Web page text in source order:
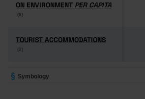
ON ENVIRONMENT PER CAPITA
(6)
ON ENVIRONMENT PER CAPITA
(6)
TOURIST ACCOMMODATIONS
(2)
TOURIST ACCOMMODATIONS
(2)
Symbology